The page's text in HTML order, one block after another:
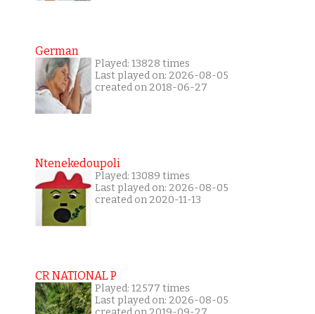
German
Played: 13828 times
Last played on: 2026-08-05
created on 2018-06-27
Ntenekedoupoli
Played: 13089 times
Last played on: 2026-08-05
created on 2020-11-13
CR NATIONAL P
Played: 12577 times
Last played on: 2026-08-05